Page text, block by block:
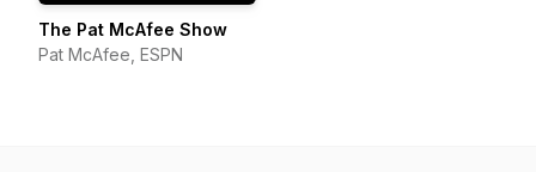
The Pat McAfee Show
Pat McAfee, ESPN